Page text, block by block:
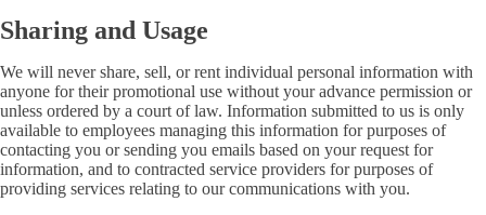
Sharing and Usage
We will never share, sell, or rent individual personal information with
anyone for their promotional use without your advance permission or
unless ordered by a court of law. Information submitted to us is only
available to employees managing this information for purposes of
contacting you or sending you emails based on your request for
information, and to contracted service providers for purposes of
providing services relating to our communications with you.